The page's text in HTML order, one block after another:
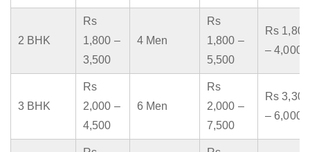
2 BHK
Rs
1,800 –
3,500
4 Men
Rs
1,800 –
5,500
Rs 1,800
– 4,000
3 BHK
Rs
2,000 –
4,500
6 Men
Rs
2,000 –
7,500
Rs 3,300
– 6,000